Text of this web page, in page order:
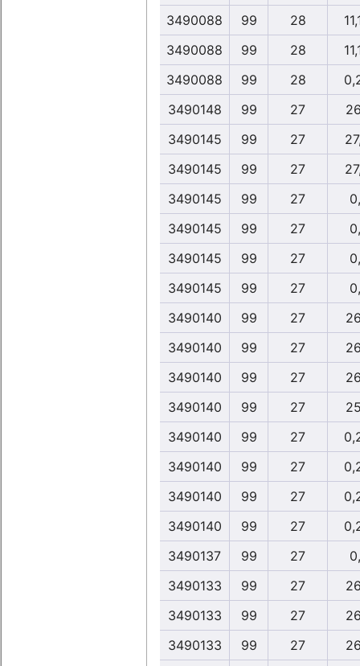
3490088
99 28
3490088
99 28
3490088
99 28
3490148
99 27
3490145
99 27
3490145
99 27
3490145
99 27
3490145
99 27
3490145
99 27
3490145
99 27
3490140
99 27
3490140
99 27
3490140
99 27
3490140
99 27
3490140
99 27
3490140
99 27
3490140
99 27
3490140
99 27
3490137
99 27
3490133
99 27
3490133
99 27
3490133
99 27